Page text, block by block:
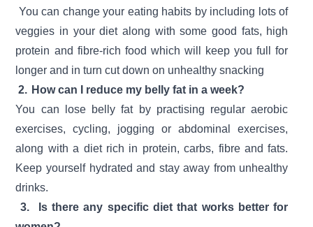
You can change your eating habits by including lots of
veggies in your diet along with some good fats, high
protein and fibre-rich food which will keep you full for
longer and in turn cut down on unhealthy snacking
2. How can I reduce my belly fat in a week?
You can lose belly fat by practising regular aerobic
exercises, cycling, jogging or abdominal exercises,
along with a diet rich in protein, carbs, fibre and fats.
Keep yourself hydrated and stay away from unhealthy
drinks.
3.
Is there any specific diet that works better for